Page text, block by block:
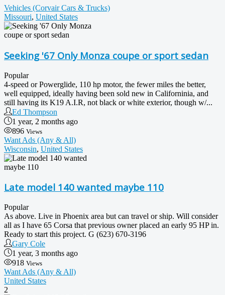
Vehicles (Corvair Cars & Trucks)
Missouri, United States
Seeking '67 Only Monza coupe or sport sedan
Popular
4-speed or Powerglide, 110 hp motor, the fewer miles the better,
well equipped, ideally having been sold new in Californinia, and
still having its K19 A.I.R, not black or white exterior, though w/...
Ed Thompson
1 year, 2 months ago
896 Views
Want Ads (Any & All)
Wisconsin, United States
Late model 140 wanted maybe 110
Popular
As above. Live in Phoenix area but can travel or ship. Will consider
all as I have 65 Corsa that previous owner placed an early 95 HP in.
Ready to start this project. G (623) 670-3196
Gary Cole
1 year, 3 months ago
918 Views
Want Ads (Any & All)
United States
2